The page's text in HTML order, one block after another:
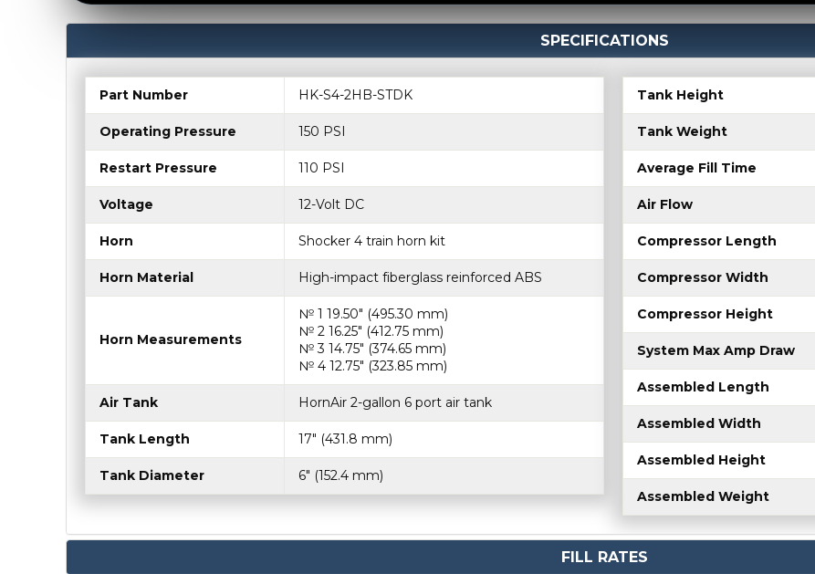
SPECIFICATIONS
Part Number HK-S4-2HB-STDK
Operating Pressure 150 PSI
Restart Pressure 110 PSI
Voltage 12-Volt DC
Horn Shocker 4 train horn kit
Horn Material High-impact fiberglass reinforced ABS
Horn Measurements
№ 1 19.50″ (495.30 mm)
№ 2 16.25″ (412.75 mm)
№ 3 14.75″ (374.65 mm)
№ 4 12.75″ (323.85 mm)
Air Tank HornAir 2-gallon 6 port air tank
Tank Length 17″ (431.8 mm)
Tank Diameter 6″ (152.4 mm)
Tank Height
Tank Weight
Average Fill Time
Air Flow
Compressor Length
Compressor Width
Compressor Height
System Max Amp Draw
Assembled Length
Assembled Width
Assembled Height
Assembled Weight
FILL RATES